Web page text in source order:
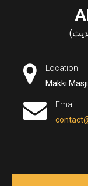
Location
Makki
Email